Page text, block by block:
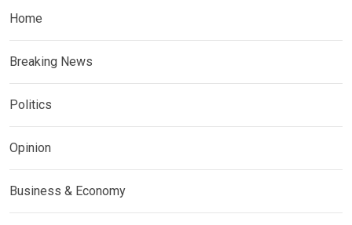
Home
Breaking News
Politics
Opinion
Business & Economy